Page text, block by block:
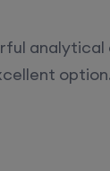
analytical